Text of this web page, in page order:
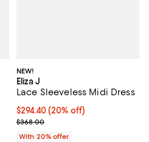
undefined;
reviews;
NEW!
Eliza J
Lace Sleeveless Midi Dress
Current price $294.40; 20% off;
$294.40(20% off)
; Previous price $368.00;
$368.00
With 20% offer